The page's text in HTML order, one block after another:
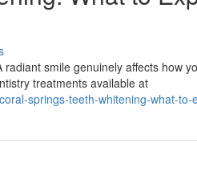
smile genuinely affects how
treatments available at
springs-teeth-whitening-what-